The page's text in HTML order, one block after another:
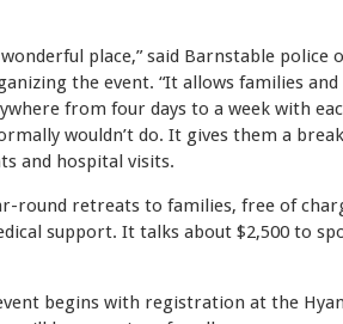
wonderful place,” said Barnstable police
the event. “It allows families
from four days to a week with
wouldn’t do. It gives them a
and hospital visits.
round retreats to families, free of
support. It talks about $2,500 to
begins with registration at the